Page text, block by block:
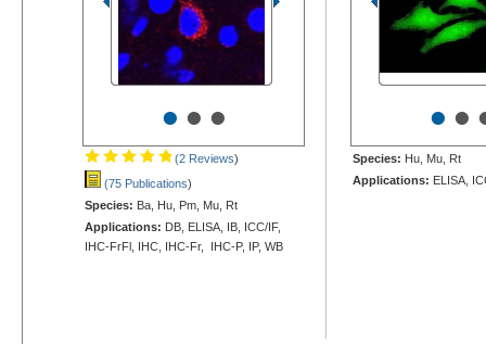
•••
(2 Reviews)
(75 Publications)
Species: Ba, Hu, Pm, Mu, Rt
Applications: DB, ELISA, IB, ICC/IF,
IHC-FrFl, IHC, IHC-Fr, IHC-P, IP, WB
••
Species: Hu, Mu, Rt
Applications: ELISA,